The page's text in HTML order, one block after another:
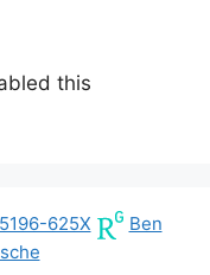
this
625X
Ben